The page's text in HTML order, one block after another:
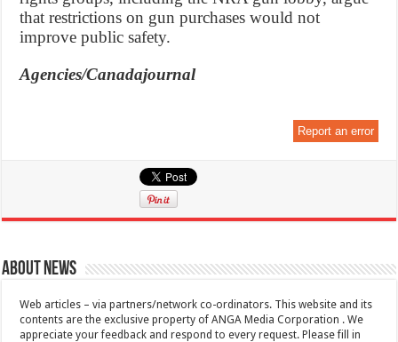
that restrictions on gun purchases would not
improve public safety.
Agencies/Canadajournal
Report an error
About News
Web articles – via partners/network co-ordinators. This website and its
contents are the exclusive property of ANGA Media Corporation . We
appreciate your feedback and respond to every request. Please fill in